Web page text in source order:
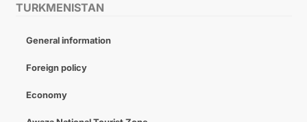
TURKMENISTAN
General information
Foreign policy
Economy